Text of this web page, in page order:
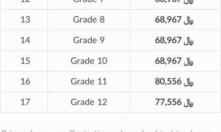
13 Grade 8 68,967 ﷼
14 Grade 9 68,967 ﷼
15 Grade 10 68,967 ﷼
16 Grade 11 80,556 ﷼
17 Grade 12 77,556 ﷼